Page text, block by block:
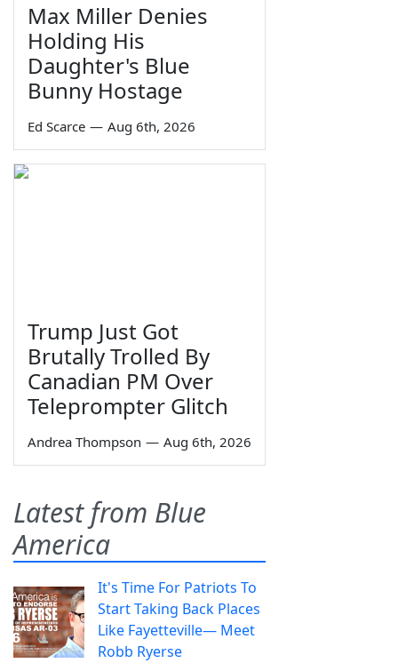
Max Miller Denies
Holding His
Daughter's Blue
Bunny Hostage
Ed Scarce — Aug 6th, 2026
Trump Just Got
Brutally Trolled By
Canadian PM Over
Teleprompter Glitch
Andrea Thompson — Aug 6th, 2026
Latest from Blue
America
It's Time For Patriots To
Start Taking Back Places
Like Fayetteville— Meet
Robb Ryerse